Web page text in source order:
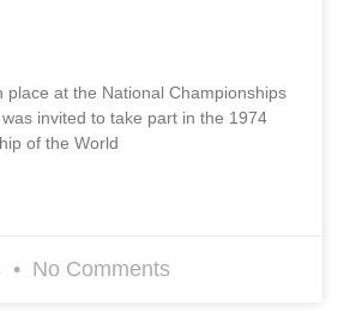
place at the National Championships
invited to take part in the 1974
of the World
No Comments